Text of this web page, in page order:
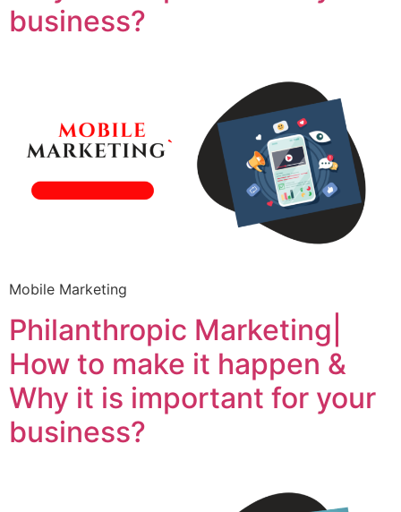
business?
Mobile Marketing
Philanthropic Marketing|
How to make it happen &
Why it is important for your
business?